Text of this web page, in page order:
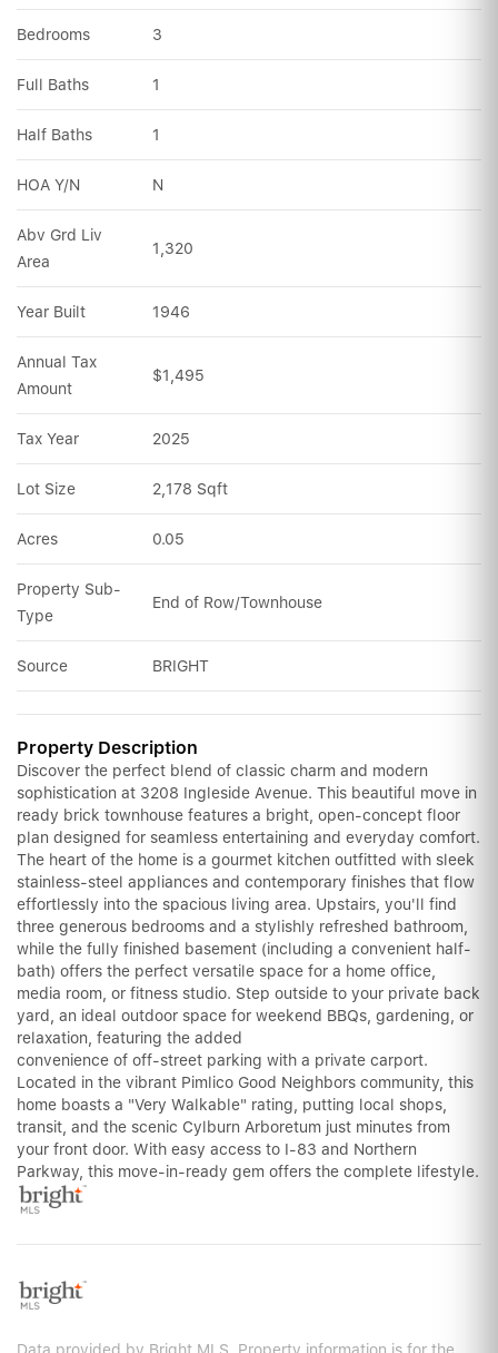
Bedrooms 3
Full Baths 1
Half Baths 1
HOA Y/N N
Abv Grd Liv
Area
1,320
Year Built 1946
Annual Tax
Amount
$1,495
Tax Year 2025
Lot Size 2,178 Sqft
Acres 0.05
Property Sub-
Type
End of Row/Townhouse
Source BRIGHT
Property Description
Discover the perfect blend of classic charm and modern
sophistication at 3208 Ingleside Avenue. This beautiful move in
ready brick townhouse features a bright, open-concept floor
plan designed for seamless entertaining and everyday comfort.
The heart of the home is a gourmet kitchen outfitted with sleek
stainless-steel appliances and contemporary finishes that flow
effortlessly into the spacious living area. Upstairs, you'll find
three generous bedrooms and a stylishly refreshed bathroom,
while the fully finished basement (including a convenient half-
bath) offers the perfect versatile space for a home office,
media room, or fitness studio. Step outside to your private back
yard, an ideal outdoor space for weekend BBQs, gardening, or
relaxation, featuring the added
convenience of off-street parking with a private carport.
Located in the vibrant Pimlico Good Neighbors community, this
home boasts a "Very Walkable" rating, putting local shops,
transit, and the scenic Cylburn Arboretum just minutes from
your front door. With easy access to I-83 and Northern
Parkway, this move-in-ready gem offers the complete lifestyle.